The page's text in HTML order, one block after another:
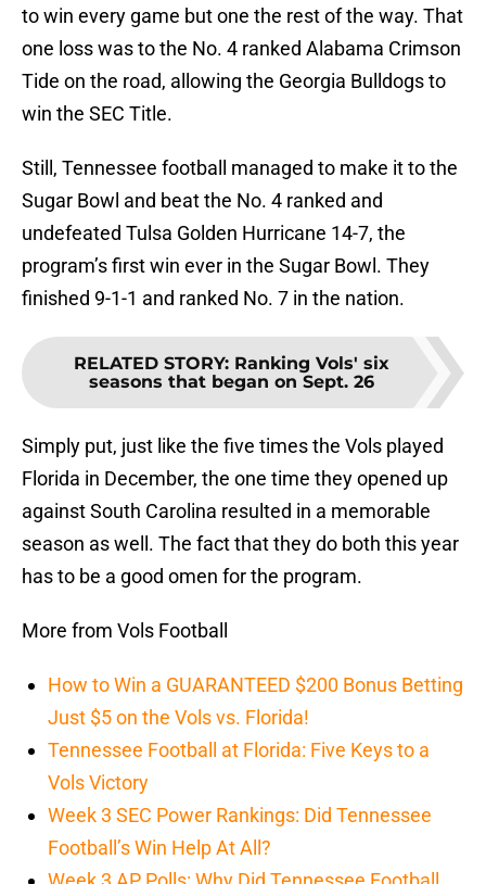
to win every game but one the rest of the way. That
one loss was to the No. 4 ranked Alabama Crimson
Tide on the road, allowing the Georgia Bulldogs to
win the SEC Title.
Still, Tennessee football managed to make it to the
Sugar Bowl and beat the No. 4 ranked and
undefeated Tulsa Golden Hurricane 14-7, the
program’s first win ever in the Sugar Bowl. They
finished 9-1-1 and ranked No. 7 in the nation.
RELATED STORY: Ranking Vols' six
seasons that began on Sept. 26
Simply put, just like the five times the Vols played
Florida in December, the one time they opened up
against South Carolina resulted in a memorable
season as well. The fact that they do both this year
has to be a good omen for the program.
More from Vols Football
How to Win a GUARANTEED $200 Bonus Betting
Just $5 on the Vols vs. Florida!
Tennessee Football at Florida: Five Keys to a
Vols Victory
Week 3 SEC Power Rankings: Did Tennessee
Football’s Win Help At All?